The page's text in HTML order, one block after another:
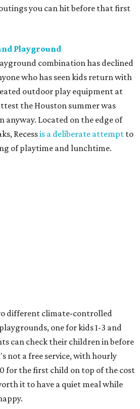
you can hit before that first
Playground
combination has declined
who has seen kids return with
outdoor play equipment at
the Houston summer was
anyway. Located on the edge of
Recessis a deliberate attempt to
of playtime and lunchtime.
different climate-controlled
one for kids 1-3 and
can check their children in before
not a free service, with hourly
for the first child on top of the cost
it to have a quiet meal while